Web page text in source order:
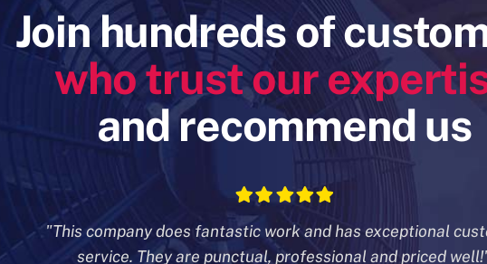
Join hundreds of
who trust our
and recommend us
"This company does fantastic work and has exceptional
service. They are punctual, professional and priced